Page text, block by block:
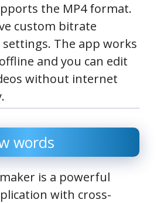
the MP4 format.
custom bitrate
The app works
and you can edit
without internet
words
is a powerful
with cross-